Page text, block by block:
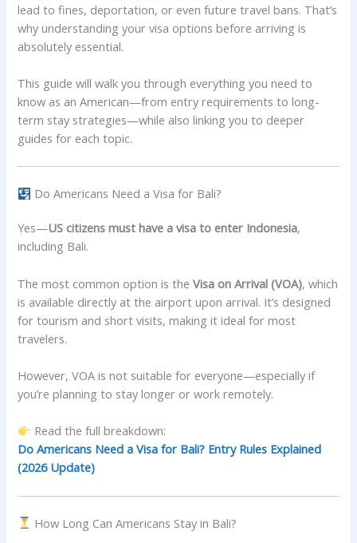
lead to fines, deportation, or even future travel bans. That’s
why understanding your visa options before arriving is
absolutely essential.
This guide will walk you through everything you need to
know as an American—from entry requirements to long-
term stay strategies—while also linking you to deeper
guides for each topic.
Do Americans Need a Visa for Bali?
Yes—US citizens must have a visa to enter Indonesia,
including Bali.
The most common option is theVisa on Arrival (VOA), which
is available directly at the airport upon arrival. It’s designed
for tourism and short visits, making it ideal for most
travelers.
However, VOA is not suitable for everyone—especially if
you’re planning to stay longer or work remotely.
Read the full breakdown:
Do Americans Need a Visa for Bali? Entry Rules Explained
(2026 Update)
How Long Can Americans Stay in Bali?